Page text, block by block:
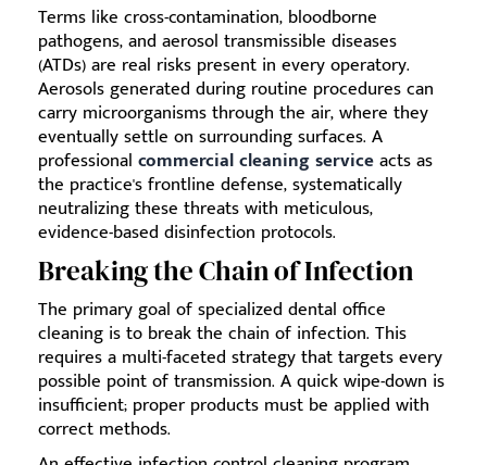
Terms like cross-contamination, bloodborne
pathogens, and aerosol transmissible diseases
(ATDs) are real risks present in every operatory.
Aerosols generated during routine procedures can
carry microorganisms through the air, where they
eventually settle on surrounding surfaces. A
professional commercial cleaning serviceacts as
the practice's frontline defense, systematically
neutralizing these threats with meticulous,
evidence-based disinfection protocols.
Breaking the Chain of Infection
The primary goal of specialized dental office
cleaning is to break the chain of infection. This
requires a multi-faceted strategy that targets every
possible point of transmission. A quick wipe-down is
insufficient; proper products must be applied with
correct methods.